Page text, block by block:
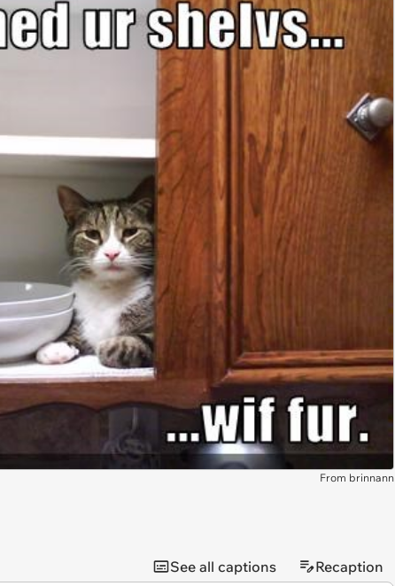
From brinnann
See all captions Recaption